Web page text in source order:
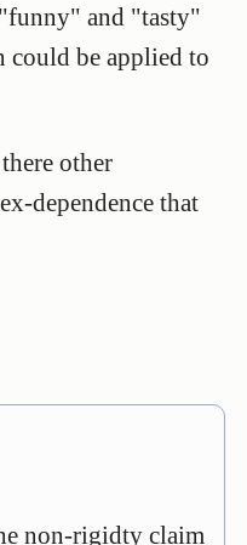
and "tasty"
could be applied to
other
dependence that
non-rigidty claim